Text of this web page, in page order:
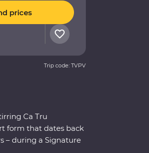
prices
Trip code: TVPV
Ca Tru
form that dates back
– during a Signature